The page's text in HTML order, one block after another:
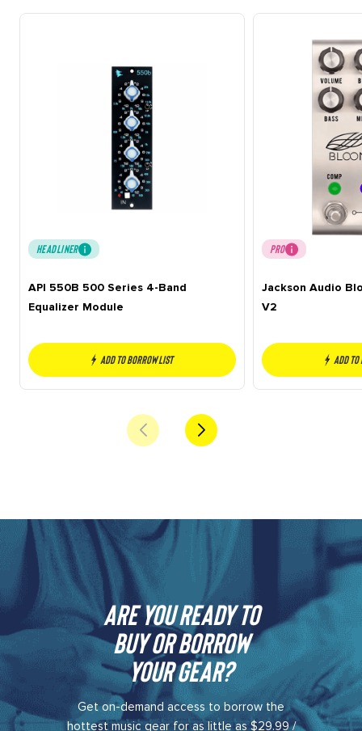
HEADLINER
API 550B 500 Series 4-Band
Equalizer Module
Add to borrow list
PRO
Jackson Audio
V2
Add
Are you ready to
buy or borrow
your gear?​
Get on-demand access to borrow the
hottest music gear for as little as $29.99 /